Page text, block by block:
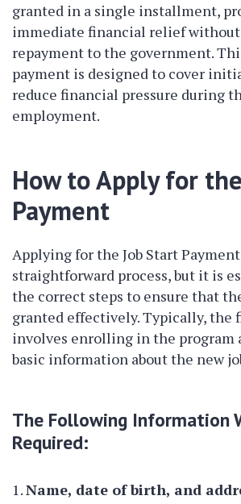
granted in a single installment,
immediate financial relief
repayment to the government.
payment is designed to cover
reduce financial pressure during
employment.
How to Apply for
Payment
Applying for the Job Start
straightforward process, but it is
the correct steps to ensure that
granted effectively. Typically, the
involves enrolling in the program
basic information about the new
The Following Information
Required:
Name, date of birth, and